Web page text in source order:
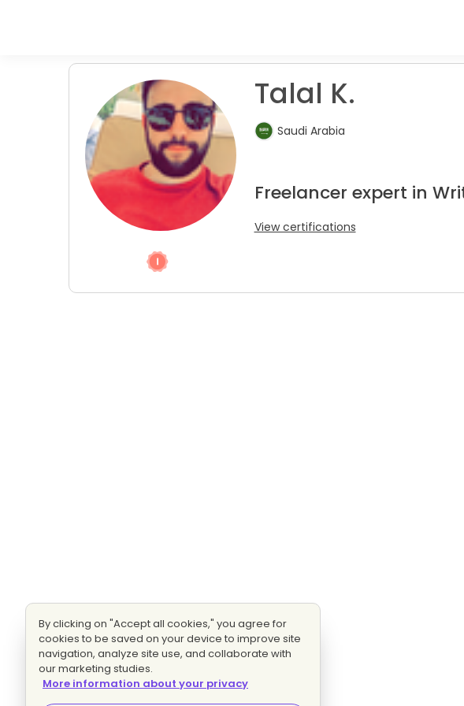
Talal K.
Saudi Arabia
Freelancer expert in
View certifications
By clicking on "Accept all cookies," you agree for
cookies to be saved on your device to improve site
navigation, analyze site use, and collaborate with
our marketing studies.
More information about your privacy